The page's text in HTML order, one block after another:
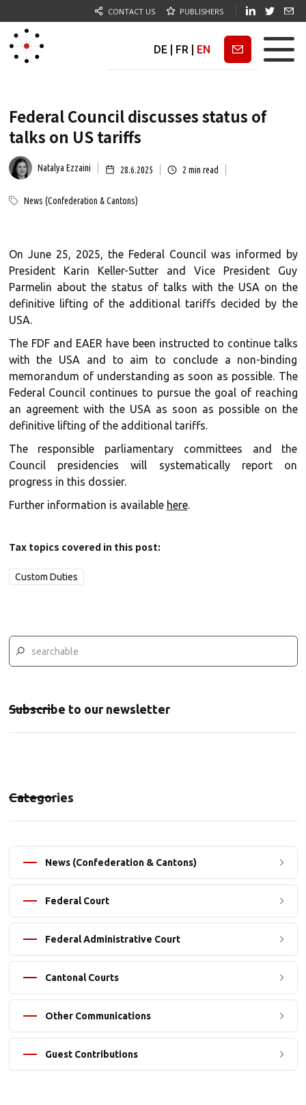
CONTACT US PUBLISHERS
DE FR EN Newsletter
Federal Council discusses status of
talks on US tariffs
Natalya Ezzaini 28.6.2025 2 min read
News (Confederation & Cantons)
On June 25, 2025, the Federal Council was informed by
President Karin Keller-Sutter and Vice President Guy
Parmelin about the status of talks with the USA on the
definitive lifting of the additional tariffs decided by the
USA.
The FDF and EAER have been instructed to continue talks
with the USA and to aim to conclude a non-binding
memorandum of understanding as soon as possible. The
Federal Council continues to pursue the goal of reaching
an agreement with the USA as soon as possible on the
definitive lifting of the additional tariffs.
The responsible parliamentary committees and the
Council presidencies will systematically report on
progress in this dossier.
Further information is available here.
Tax topics covered in this post:
Custom Duties
Subscribe to our newsletter
Categories
News (Confederation & Cantons)
Federal Court
Federal Administrative Court
Cantonal Courts
Other Communications
Guest Contributions